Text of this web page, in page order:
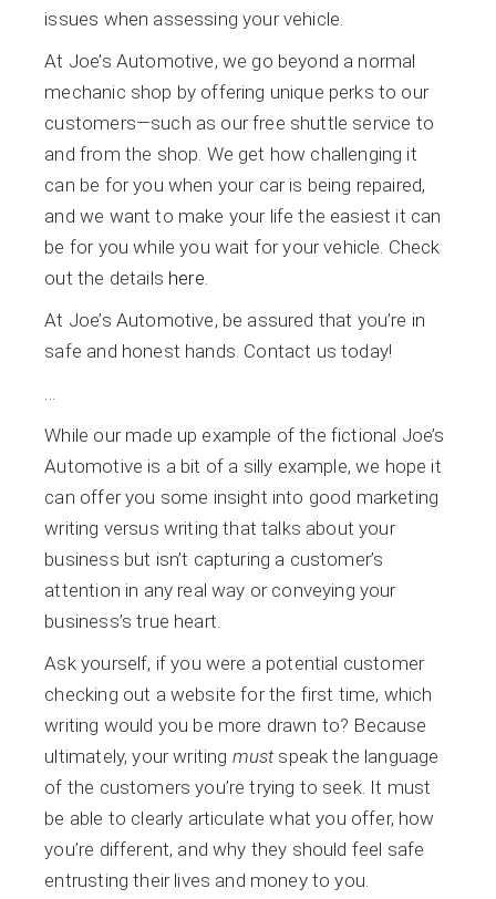
issues when assessing your vehicle.
At Joe’s Automotive, we go beyond a normal
mechanic shop by offering unique perks to our
customers—such as our free shuttle service to
and from the shop. We get how challenging it
can be for you when your car is being repaired,
and we want to make your life the easiest it can
be for you while you wait for your vehicle. Check
out the details here
At Joe’s Automotive, be assured that you’re in
safe and honest hands. Contact us today!
While our made up example of the fictional Joe’s
Automotive is a bit of a silly example, we hope it
can offer you some insight into good marketing
writing versus writing that talks about your
business but isn’t capturing a customer’s
attention in any real way or conveying your
business’s true heart.
Ask yourself, if you were a potential customer
checking out a website for the first time, which
writing would you be more drawn to? Because
ultimately, your writing must speak the language
of the customers you’re trying to seek. It must
be able to clearly articulate what you offer, how
you’re different, and why they should feel safe
entrusting their lives and money to you.